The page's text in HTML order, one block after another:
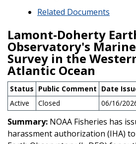
Related Documents
Lamont-Doherty
Observatory's
Survey in the
Atlantic Ocean
Status Public Comment Date
Active
Closed 06/16/
Summary: NOAA Fisheries has
harassment authorization (IHA)